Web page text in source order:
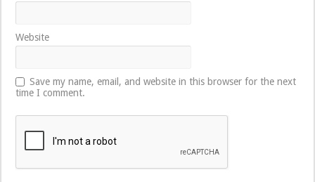
Website
Save my name, email, and website in this browser for the next
time I comment.